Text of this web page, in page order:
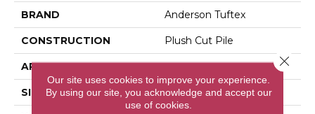
BRAND Anderson Tuftex
CONSTRUCTION Plush Cut Pile
APPLICATION Residential
SIZE 12 Ft
Our site uses cookies to improve your experience.
By using our site, you acknowledge and accept our
use of cookies.
Close